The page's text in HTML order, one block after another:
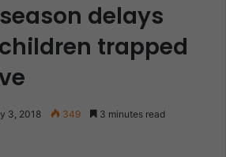
delays
trapped
3, 2018 349 3 minutes read